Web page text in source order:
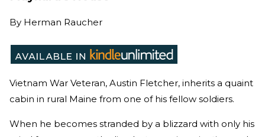
By Herman Raucher
Vietnam War Veteran, Austin Fletcher, inherits a quaint
cabin in rural Maine from one of his fellow soldiers.
When he becomes stranded by a blizzard with only his